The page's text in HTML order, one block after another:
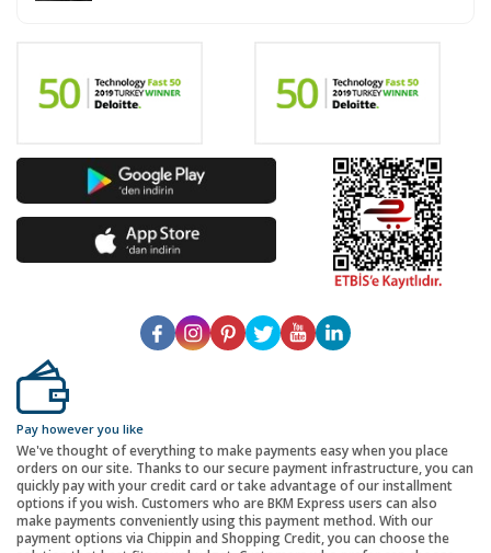
Pay however you like
We've thought of everything to make payments easy when you place
orders on our site. Thanks to our secure payment infrastructure, you can
quickly pay with your credit card or take advantage of our installment
options if you wish. Customers who are BKM Express users can also
make payments conveniently using this payment method. With our
payment options via Chippin and Shopping Credit, you can choose the